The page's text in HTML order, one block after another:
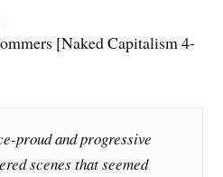
[Naked Capitalism 4-
proud and progressive
scenes that seemed